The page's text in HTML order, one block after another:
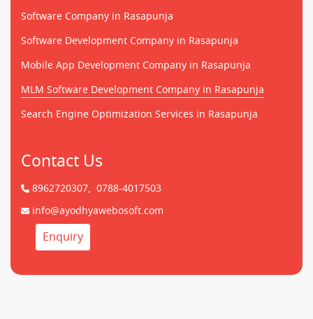
Software Company in Rasapunja
Software Development Company in Rasapunja
Mobile App Development Company in Rasapunja
MLM Software Development Company in Rasapunja
Search Engine Optimization Services in Rasapunja
Contact Us
8962720307, 0788-4017503
info@ayodhyawebosoft.com
Enquiry